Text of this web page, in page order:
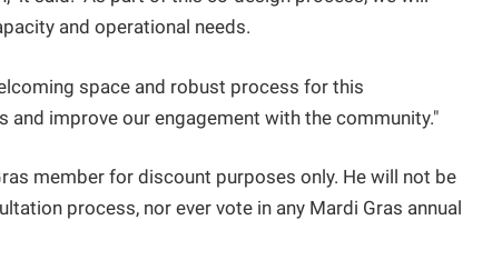
and operational needs.
space and robust process for this
improve our engagement with the community."
member for discount purposes only. He will not be
process, nor ever vote in any Mardi Gras annual